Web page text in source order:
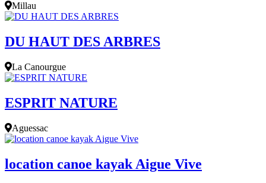
Millau
DU HAUT DES ARBRES
La Canourgue
ESPRIT NATURE
Aguessac
location canoe kayak Aigue Vive